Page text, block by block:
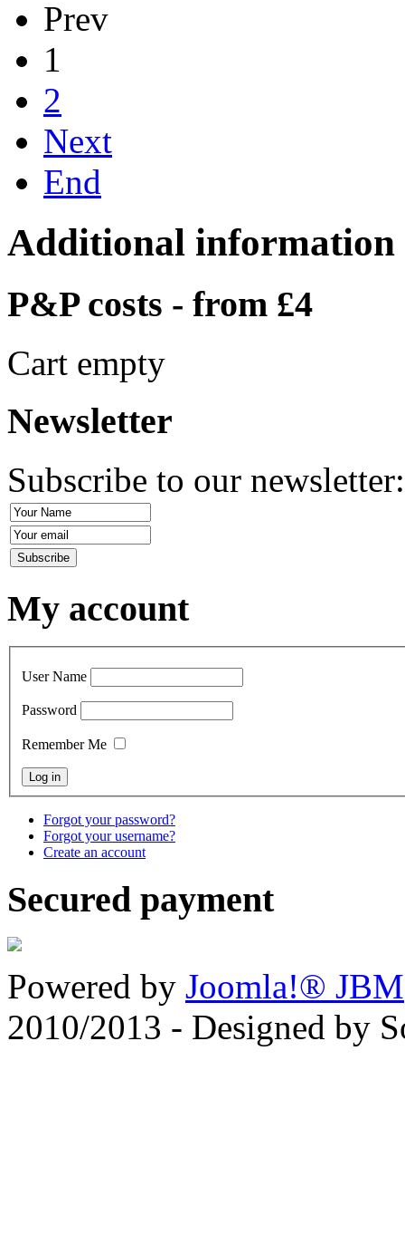
Prev
1
2
Next
End
Additional information
P&P costs - from £4
Cart empty
Newsletter
Subscribe to our
My account
User Name
Password
Remember Me
Forgot your password?
Forgot your username?
Create an account
Secured payment
Powered by Joomla!® JBM
2010/2013 - Designed by